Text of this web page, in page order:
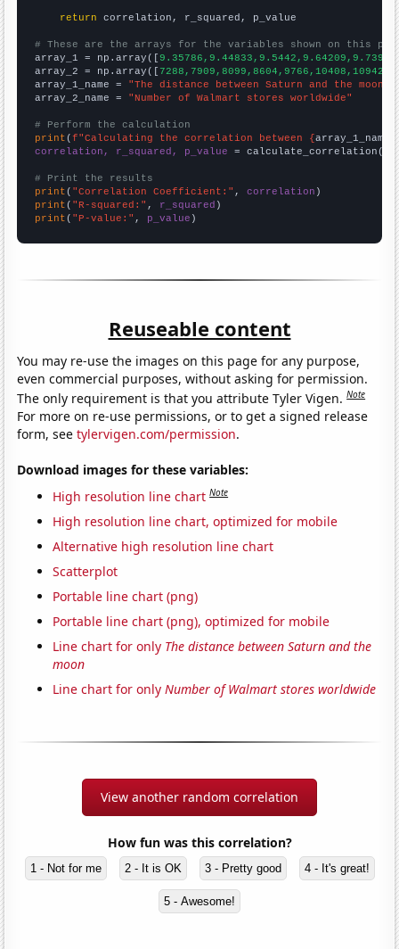
return correlation, r_squared, p_value
# These are the arrays for the variables shown on this
array_1 = np.array([
array_2 = np.array([
array_1_name = "The distance between Saturn and the moon"
array_2_name = "Number of Walmart stores worldwide"
# Perform the calculation
print (f"Calculating the correlation between {array_1_name
correlation, r_squared, p_value = calculate_correlation(
# Print the results
print ( "Correlation Coefficient:" , correlation
print ( "R-squared:" , r_squared
print ( "P-value:" , p_value )
Reuseable content
You may re-use the images on this page for any purpose,
even commercial purposes, without asking for permission.
The only requirement is that you attribute Tyler Vigen.Note
For more on re-use permissions, or to get a signed release
form, seetylervigen.com/permission.
Download images for these variables:
High resolution line chart Note
High resolution line chart, optimized for mobile
Alternative high resolution line chart
Scatterplot
Portable line chart (png)
Portable line chart (png), optimized for mobile
Line chart for only The distance between Saturn and the
moon
Line chart for onlyNumber of Walmart stores worldwide
View another random correlation
How fun was this correlation?
1 - Not for me 2 - It is OK 3 - Pretty good 4 - It's great!
5 - Awesome!